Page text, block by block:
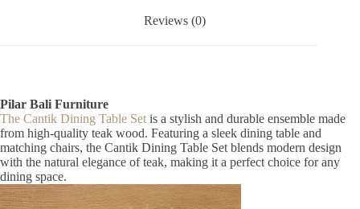
Reviews (0)
Pilar Bali Furniture
The Cantik Dining Table Set is a stylish and durable ensemble made
from high-quality teak wood. Featuring a sleek dining table and
matching chairs, the Cantik Dining Table Set blends modern design
with the natural elegance of teak, making it a perfect choice for any
dining space.